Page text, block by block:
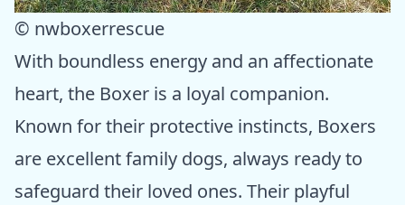
© nwboxerrescue
With boundless energy and an affectionate
heart, the Boxer is a loyal companion.
Known for their protective instincts, Boxers
are excellent family dogs, always ready to
safeguard their loved ones. Their playful